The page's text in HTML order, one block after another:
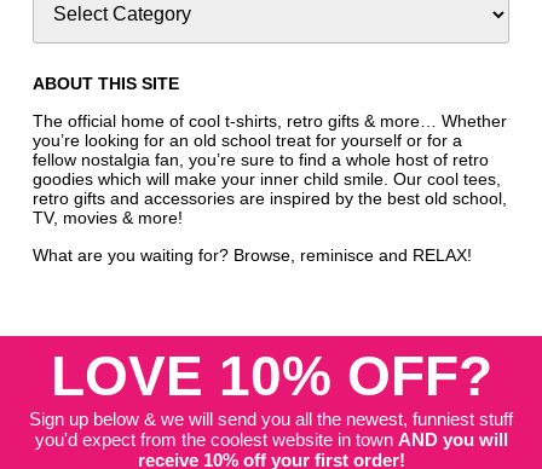
ABOUT THIS SITE
The official home of cool t-shirts, retro gifts & more… Whether
you’re looking for an old school treat for yourself or for a
fellow nostalgia fan, you’re sure to find a whole host of retro
goodies which will make your inner child smile. Our cool tees,
retro gifts and accessories are inspired by the best old school,
TV, movies & more!
What are you waiting for? Browse, reminisce and RELAX!
LOVE 10% OFF?
Sign up below & we will send you all the newest, funniest stuff
you'd expect from the coolest website in town AND you will
receive 10% off your first order!